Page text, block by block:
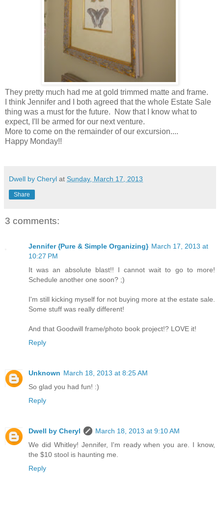
They pretty much had me at gold trimmed matte and frame.
I think Jennifer and I both agreed that the whole Estate Sale
thing was a must for the future. Now that I know what to
expect, I'll be armed for our next venture.
More to come on the remainder of our excursion....
Happy Monday!!
Dwell by Cheryl at Sunday, March 17, 2013
Share
3 comments:
Jennifer {Pure & Simple Organizing} March 17, 2013 at
10:27 PM
It was an absolute blast!! I cannot wait to go to more!
Schedule another one soon? ;)
I'm still kicking myself for not buying more at the estate sale.
Some stuff was really different!
And that Goodwill frame/photo book project!? LOVE it!
Reply
Unknown March 18, 2013 at 8:25 AM
So glad you had fun! :)
Reply
Dwell by Cheryl
March 18, 2013 at 9:10 AM
We did Whitley! Jennifer, I'm ready when you are. I know,
the $10 stool is haunting me.
Reply